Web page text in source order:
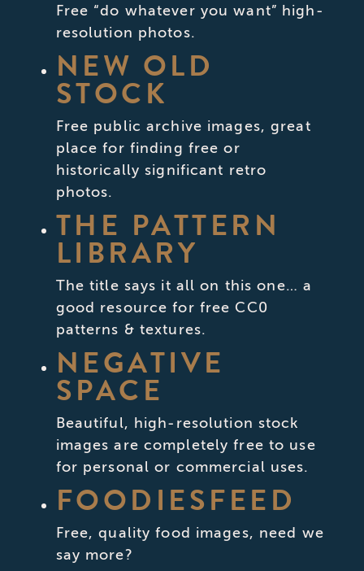
Free “do whatever you want” high-
resolution photos.
NEW OLD
STOCK
Free public archive images, great
place for finding free or
historically significant retro
photos.
THE PATTERN
LIBRARY
The title says it all on this one… a
good resource for free CC0
patterns & textures.
NEGATIVE
SPACE
Beautiful, high-resolution stock
images are completely free to use
for personal or commercial uses.
FOODIESFEED
Free, quality food images, need we
say more?